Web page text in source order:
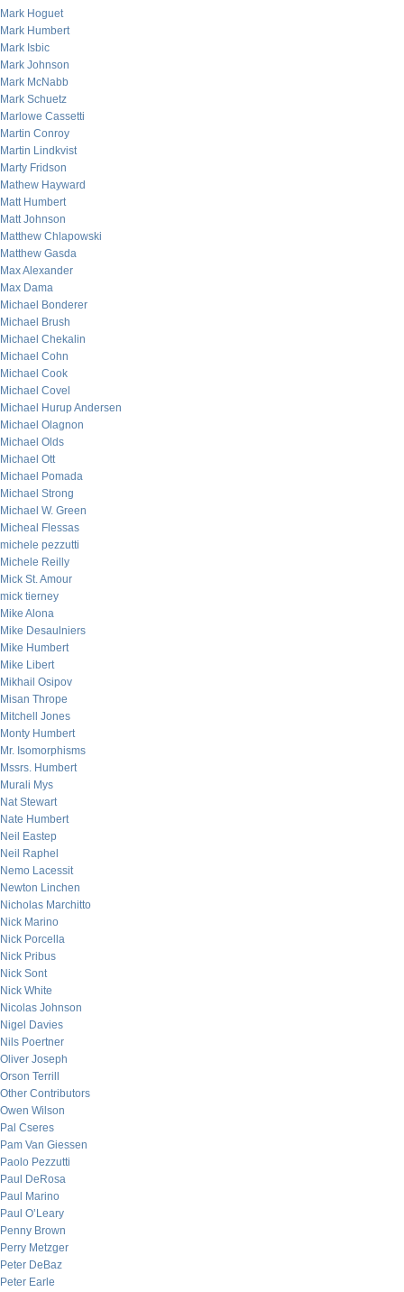
Mark Hoguet
Mark Humbert
Mark Isbic
Mark Johnson
Mark McNabb
Mark Schuetz
Marlowe Cassetti
Martin Conroy
Martin Lindkvist
Marty Fridson
Mathew Hayward
Matt Humbert
Matt Johnson
Matthew Chlapowski
Matthew Gasda
Max Alexander
Max Dama
Michael Bonderer
Michael Brush
Michael Chekalin
Michael Cohn
Michael Cook
Michael Covel
Michael Hurup Andersen
Michael Olagnon
Michael Olds
Michael Ott
Michael Pomada
Michael Strong
Michael W. Green
Micheal Flessas
michele pezzutti
Michele Reilly
Mick St. Amour
mick tierney
Mike Alona
Mike Desaulniers
Mike Humbert
Mike Libert
Mikhail Osipov
Misan Thrope
Mitchell Jones
Monty Humbert
Mr. Isomorphisms
Mssrs. Humbert
Murali Mys
Nat Stewart
Nate Humbert
Neil Eastep
Neil Raphel
Nemo Lacessit
Newton Linchen
Nicholas Marchitto
Nick Marino
Nick Porcella
Nick Pribus
Nick Sont
Nick White
Nicolas Johnson
Nigel Davies
Nils Poertner
Oliver Joseph
Orson Terrill
Other Contributors
Owen Wilson
Pal Cseres
Pam Van Giessen
Paolo Pezzutti
Paul DeRosa
Paul Marino
Paul O’Leary
Penny Brown
Perry Metzger
Peter DeBaz
Peter Earle